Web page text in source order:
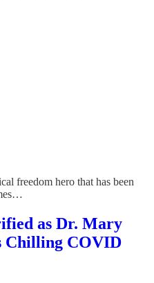
freedom hero that has been
as Dr. Mary
Chilling COVID